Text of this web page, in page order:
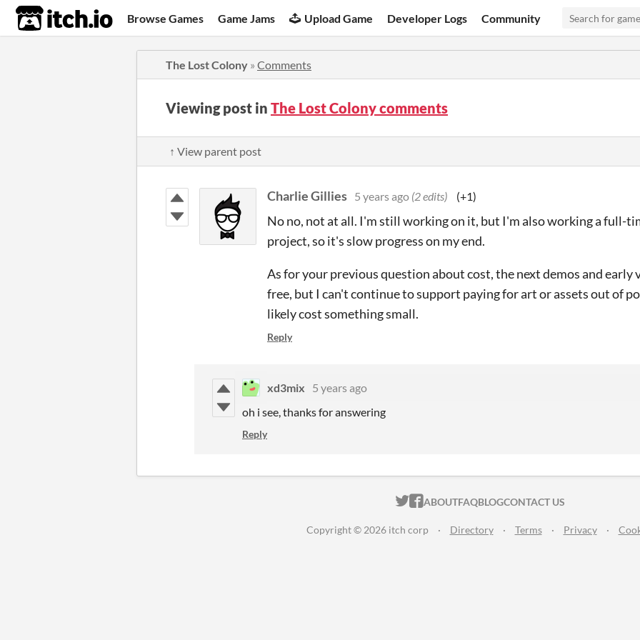
itch.io Browse Games Game Jams Upload Game Developer Logs Community
The Lost Colony » Comments
Viewing post in The Lost Colony comments
↑ View parent post
Charlie Gillies 5 years ago (2 edits) (+1)
No no, not at all. I'm still working on it, but I'm also working a full-
project, so it's slow progress on my end.
As for your previous question about cost, the next demos and early
free, but I can't continue to support paying for art or assets out of
likely cost something small.
Reply
xd3mix
5 years ago
oh i see, thanks for answering
Reply
ITCH.IO ON TWITTER
ITCH.IO ON FACEBOOK
ABOUTFAQBLOGCONTACT US
Copyright © 2026 itch corp · Directory · Terms · Privacy ·